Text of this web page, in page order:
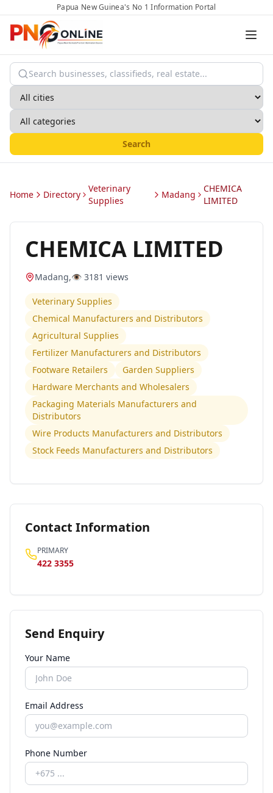
Papua New Guinea's No 1 Information Portal
Search
Home Directory
Veterinary
Supplies
Madang
CHEMICA
LIMITED
CHEMICA LIMITED
Madang,👁️ 3181 views
Veterinary Supplies
Chemical Manufacturers and Distributors
Agricultural Supplies
Fertilizer Manufacturers and Distributors
Footware Retailers
Garden Suppliers
Hardware Merchants and Wholesalers
Packaging Materials Manufacturers and
Distributors
Wire Products Manufacturers and Distributors
Stock Feeds Manufacturers and Distributors
Contact Information
PRIMARY
422 3355
Send Enquiry
Your Name
Email Address
Phone Number